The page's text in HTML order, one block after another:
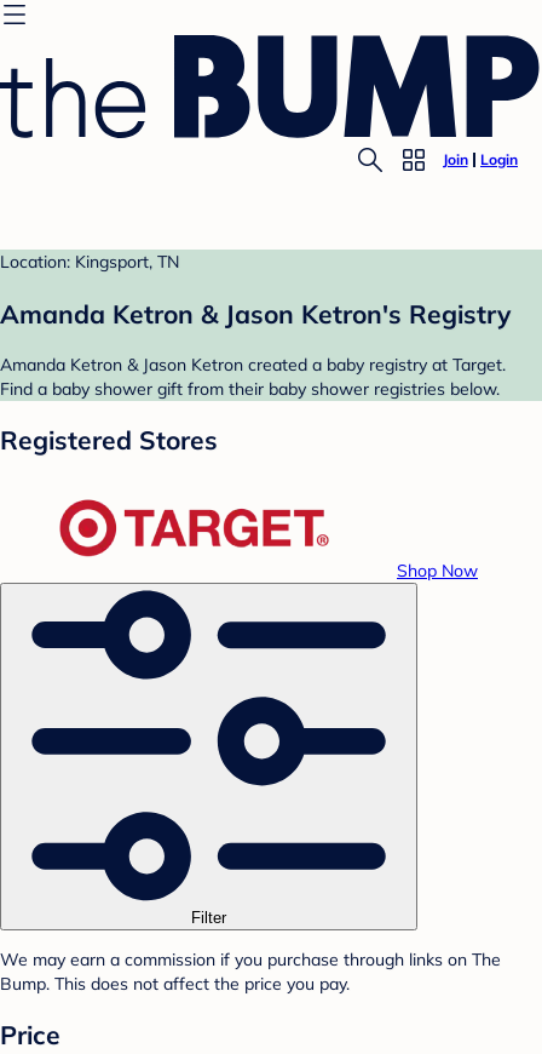
Join Login
Location: Kingsport, TN
Amanda Ketron & Jason Ketron's Registry
Amanda Ketron & Jason Ketron created a baby registry at Target.
Find a baby shower gift from their baby shower registries below.
Registered Stores
Shop Now
Filter
We may earn a commission if you purchase through links on The
Bump. This does not affect the price you pay.
Price